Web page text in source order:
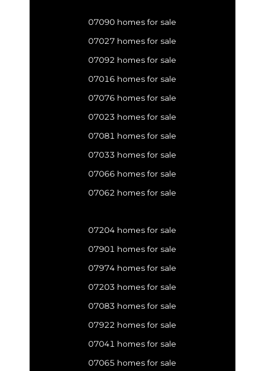
07090 homes for sale
07027 homes for sale
07092 homes for sale
07016 homes for sale
07076 homes for sale
07023 homes for sale
07081 homes for sale
07033 homes for sale
07066 homes for sale
07062 homes for sale
07204 homes for sale
07901 homes for sale
07974 homes for sale
07203 homes for sale
07083 homes for sale
07922 homes for sale
07041 homes for sale
07065 homes for sale